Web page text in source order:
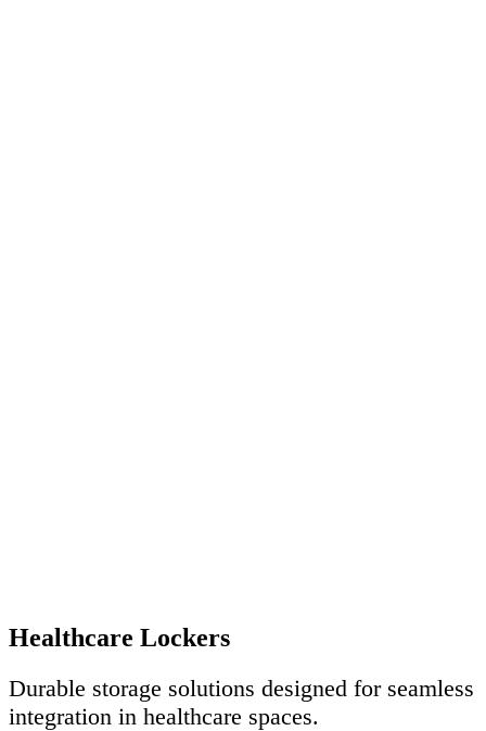
Healthcare Lockers
Durable storage solutions designed for seamless
integration in healthcare spaces.